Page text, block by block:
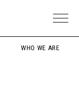
WHO WE ARE